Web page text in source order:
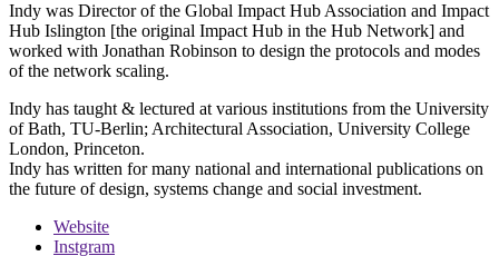
Indy was Director of the Global Impact Hub Association and Impact
Hub Islington [the original Impact Hub in the Hub Network] and
worked with Jonathan Robinson to design the protocols and modes
of the network scaling.
Indy has taught & lectured at various institutions from the University
of Bath, TU-Berlin; Architectural Association, University College
London, Princeton.
Indy has written for many national and international publications on
the future of design, systems change and social investment.
Website
Instgram